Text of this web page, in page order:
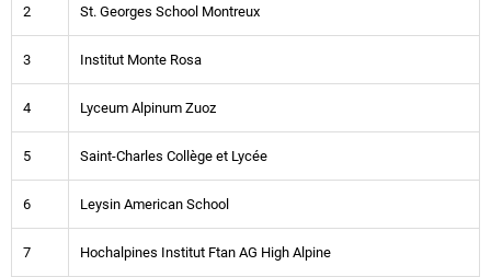
2 St. Georges School Montreux
3 Institut Monte Rosa
4 Lyceum Alpinum Zuoz
5 Saint-Charles Collège et Lycée
6 Leysin American School
7 Hochalpines Institut Ftan AG High Alpine